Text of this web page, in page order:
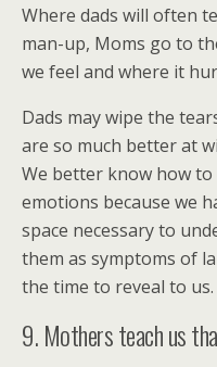
Where dads will often
man-up, Moms go to
we feel and where it
Dads may wipe the
are so much better at
We better know how
emotions because we
space necessary to
them as symptoms of
the time to reveal to us.
9. Mothers teach us